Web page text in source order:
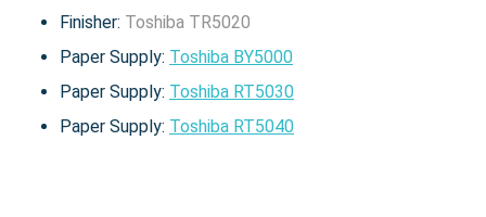
Finisher: Toshiba TR5020
Paper Supply: Toshiba BY5000
Paper Supply: Toshiba RT5030
Paper Supply: Toshiba RT5040